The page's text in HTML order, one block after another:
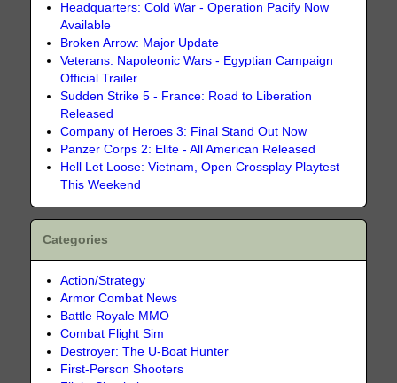
Headquarters: Cold War - Operation Pacify Now
Available
Broken Arrow: Major Update
Veterans: Napoleonic Wars - Egyptian Campaign
Official Trailer
Sudden Strike 5 - France: Road to Liberation
Released
Company of Heroes 3: Final Stand Out Now
Panzer Corps 2: Elite - All American Released
Hell Let Loose: Vietnam, Open Crossplay Playtest
This Weekend
Categories
Action/Strategy
Armor Combat News
Battle Royale MMO
Combat Flight Sim
Destroyer: The U-Boat Hunter
First-Person Shooters